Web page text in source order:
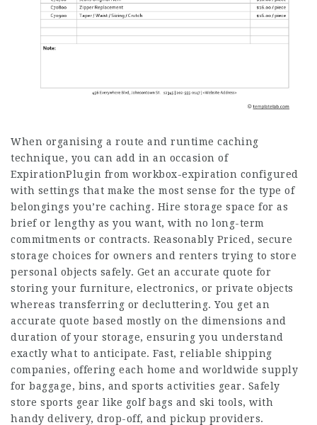
When organising a route and runtime caching
technique, you can add in an occasion of
ExpirationPlugin from workbox-expiration configured
with settings that make the most sense for the type of
belongings you’re caching. Hire storage space for as
brief or lengthy as you want, with no long-term
commitments or contracts. Reasonably Priced, secure
storage choices for owners and renters trying to store
personal objects safely. Get an accurate quote for
storing your furniture, electronics, or private objects
whereas transferring or decluttering. You get an
accurate quote based mostly on the dimensions and
duration of your storage, ensuring you understand
exactly what to anticipate. Fast, reliable shipping
companies, offering each home and worldwide supply
for baggage, bins, and sports activities gear. Safely
store sports gear like golf bags and ski tools, with
handy delivery, drop-off, and pickup providers.